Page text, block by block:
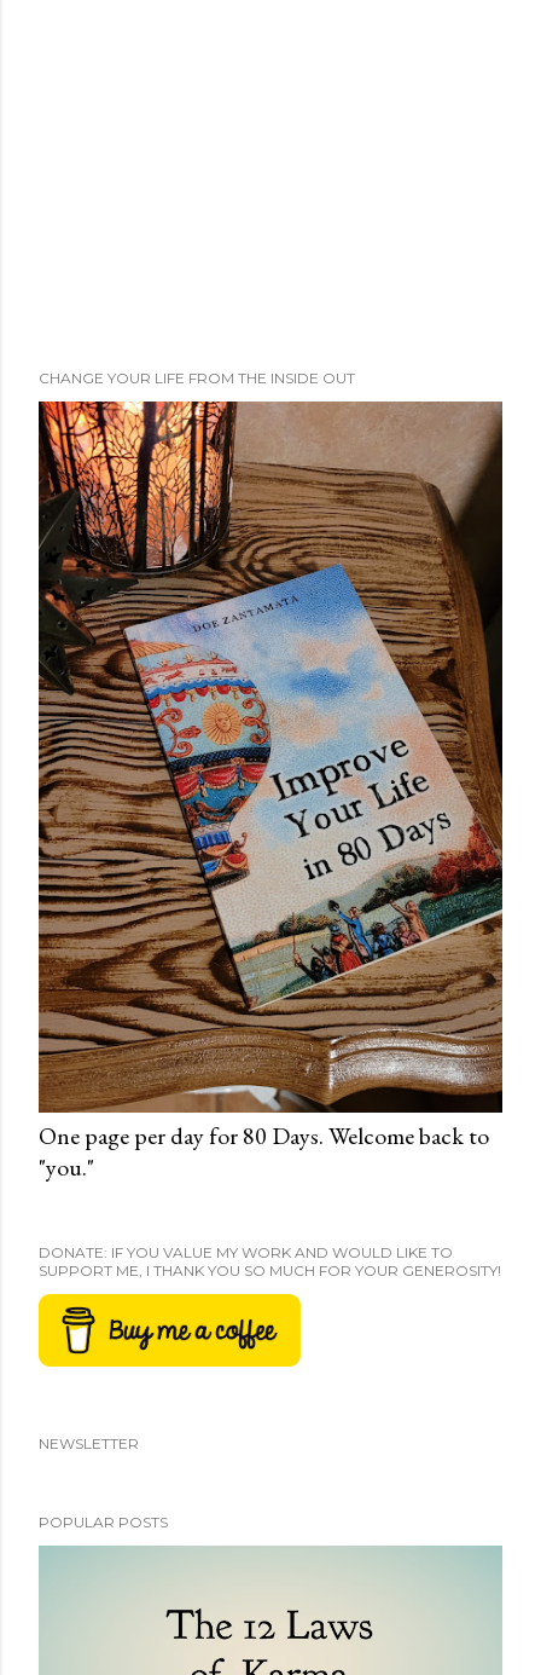
CHANGE YOUR LIFE FROM THE INSIDE OUT
One page per day for 80 Days. Welcome back to
"you."
DONATE: IF YOU VALUE MY WORK AND WOULD LIKE TO
SUPPORT ME, I THANK YOU SO MUCH FOR YOUR GENEROSITY!
NEWSLETTER
POPULAR POSTS